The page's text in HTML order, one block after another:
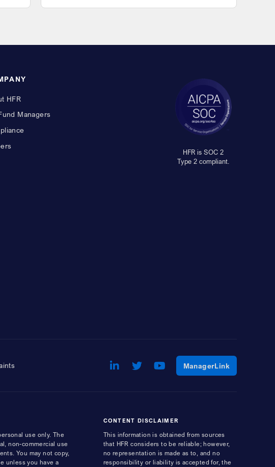
HFR
Managers
HFR is SOC 2
Type 2 compliant.
LinkedIn
Opens a new window
Twitter
Opens a new window
Youtube
Opens a new window
ManagerLinkOpens a
use only. The
non-commercial use
You may not copy,
unless you have a
CONTENT DISCLAIMER
This information is obtained from sources
that HFR considers to be reliable; however,
no representation is made as to, and no
responsibility or liability is accepted for, the